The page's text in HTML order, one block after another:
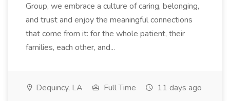
Group, we embrace a culture of caring, belonging,
and trust and enjoy the meaningful connections
that come from it: for the whole patient, their
families, each other, and...
Dequincy, LA Full Time 11 days ago